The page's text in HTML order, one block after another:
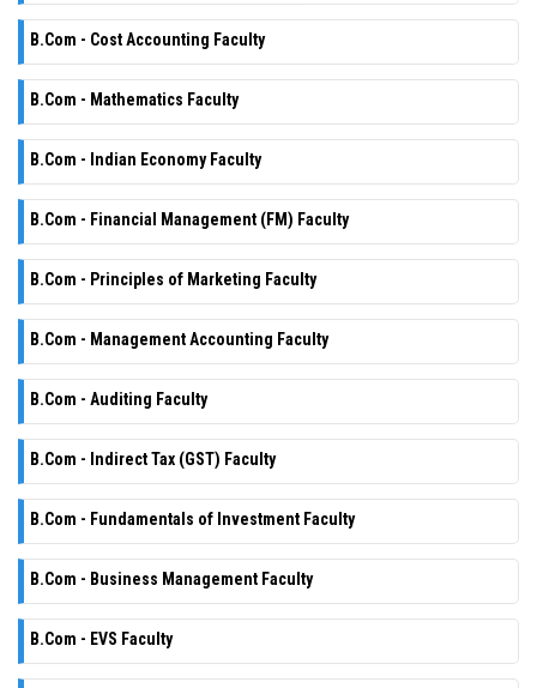
B.Com - Cost Accounting Faculty
B.Com - Mathematics Faculty
B.Com - Indian Economy Faculty
B.Com - Financial Management (FM) Faculty
B.Com - Principles of Marketing Faculty
B.Com - Management Accounting Faculty
B.Com - Auditing Faculty
B.Com - Indirect Tax (GST) Faculty
B.Com - Fundamentals of Investment Faculty
B.Com - Business Management Faculty
B.Com - EVS Faculty